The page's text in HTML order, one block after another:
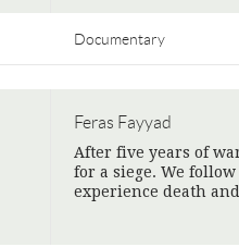
Documentary
Feras Fayyad
After five years of
for a siege. We
experience death